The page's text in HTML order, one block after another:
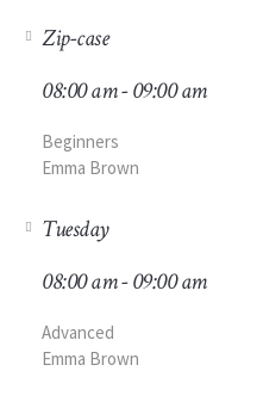
Zip-case
08:00 am - 09:00 am
Beginners
Emma Brown
Tuesday
08:00 am - 09:00 am
Advanced
Emma Brown